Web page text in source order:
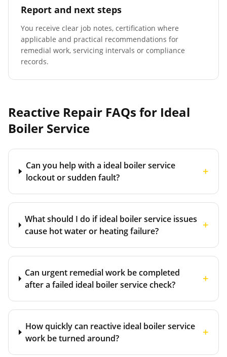
Report and next steps
You receive clear job notes, certification where
applicable and practical recommendations for
remedial work, servicing intervals or compliance
records.
Reactive Repair FAQs for Ideal
Boiler Service
Can you help with a ideal boiler service
lockout or sudden fault?
+
What should I do if ideal boiler service issues
cause hot water or heating failure?
+
Can urgent remedial work be completed
after a failed ideal boiler service check?
+
How quickly can reactive ideal boiler service
work be turned around?
+